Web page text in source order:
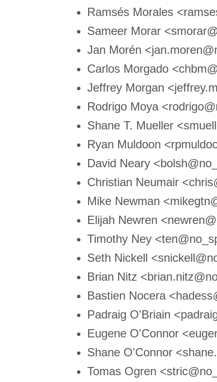
Ramsés Morales
Sameer Morar
Jan Morén
Carlos Morgado
Jeffrey Morgan
Rodrigo Moya
Shane T. Mueller
Ryan Muldoon
David Neary
Christian Neumair
Mike Newman
Elijah Newren
Timothy Ney
Seth Nickell
Brian Nitz
Bastien Nocera
Padraig O'Briain
Eugene O'Connor
Shane O'Connor
Tomas Ogren